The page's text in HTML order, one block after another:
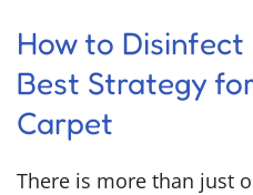
How to
Best Strategy
Carpet
There is more than just